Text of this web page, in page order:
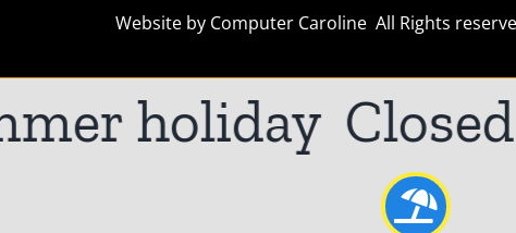
Website by Computer CarolineAll Rights
holiday Closed